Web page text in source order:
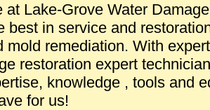
at Lake-Grove Water
best in service and
mold remediation. With
restoration expert
knowledge , tools and
for us!